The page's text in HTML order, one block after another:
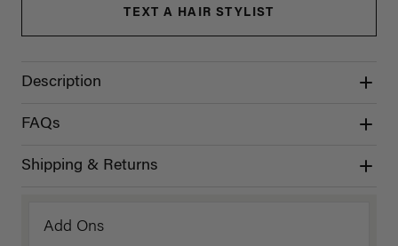
TEXT A HAIR STYLIST
Description
FAQs
Shipping & Returns
Add Ons